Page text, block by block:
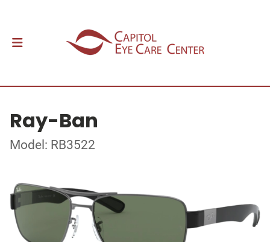
Ray-Ban
Model: RB3522